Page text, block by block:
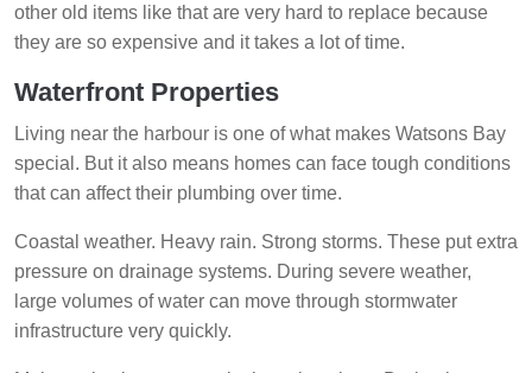
other old items like that are very hard to replace because
they are so expensive and it takes a lot of time.
Waterfront Properties
Living near the harbour is one of what makes Watsons Bay
special. But it also means homes can face tough conditions
that can affect their plumbing over time.
Coastal weather. Heavy rain. Strong storms. These put extra
pressure on drainage systems. During severe weather,
large volumes of water can move through stormwater
infrastructure very quickly.